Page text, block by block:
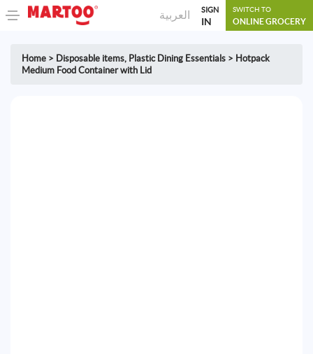
العربية SIGN
IN
SWITCH TO
ONLINE GROCERY
Home > Disposable items, Plastic Dining Essentials > Hotpack
Medium Food Container with Lid